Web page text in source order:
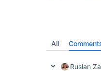
All
Ruslan